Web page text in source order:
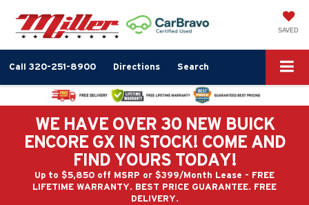
SAVED
Call 320-251-8900 Directions Search
WE HAVE OVER 30 NEW BUICK
ENCORE GX IN STOCK! COME AND
FIND YOURS TODAY!
Up to $5,850 off MSRP or $399/Month Lease - FREE
LIFETIME WARRANTY. BEST PRICE GUARANTEE. FREE
DELIVERY.